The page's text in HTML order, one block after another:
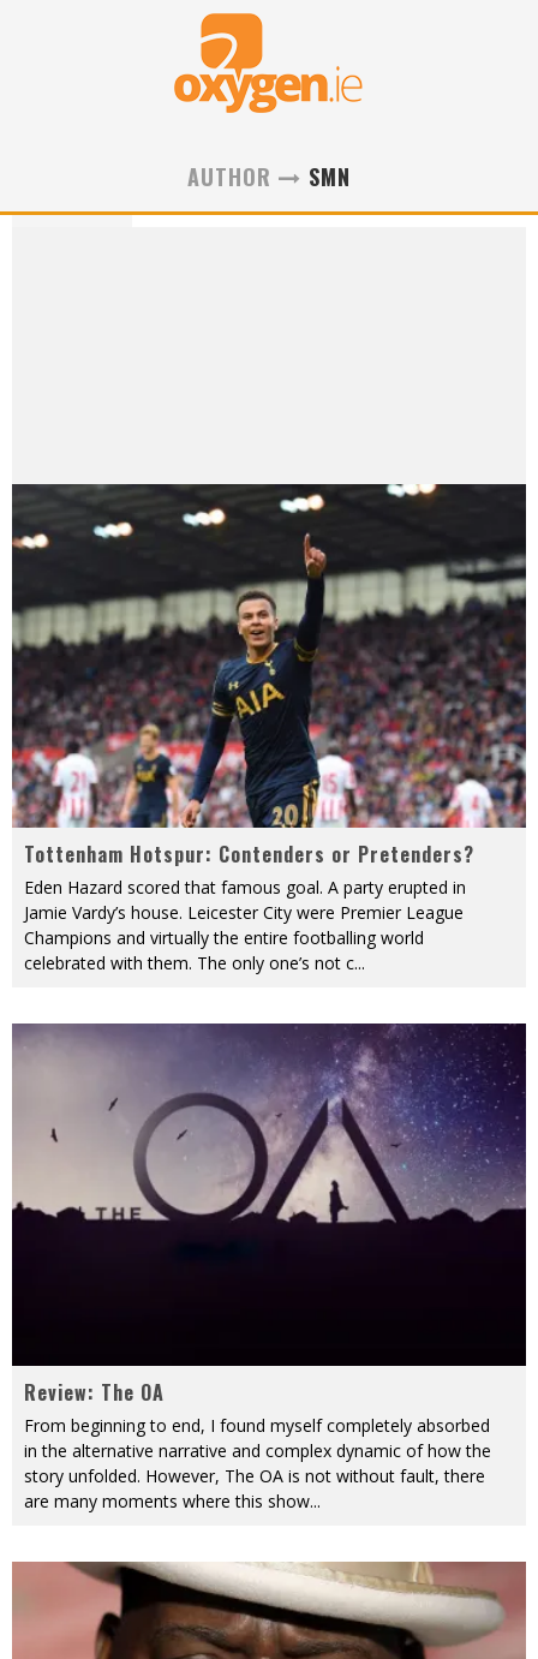
AUTHOR SMN
Tottenham Hotspur: Contenders or Pretenders?
Eden Hazard scored that famous goal. A party erupted in
Jamie Vardy’s house. Leicester City were Premier League
Champions and virtually the entire footballing world
celebrated with them. The only one’s not c...
Review: The OA
From beginning to end, I found myself completely absorbed
in the alternative narrative and complex dynamic of how the
story unfolded. However, The OA is not without fault, there
are many moments where this show...